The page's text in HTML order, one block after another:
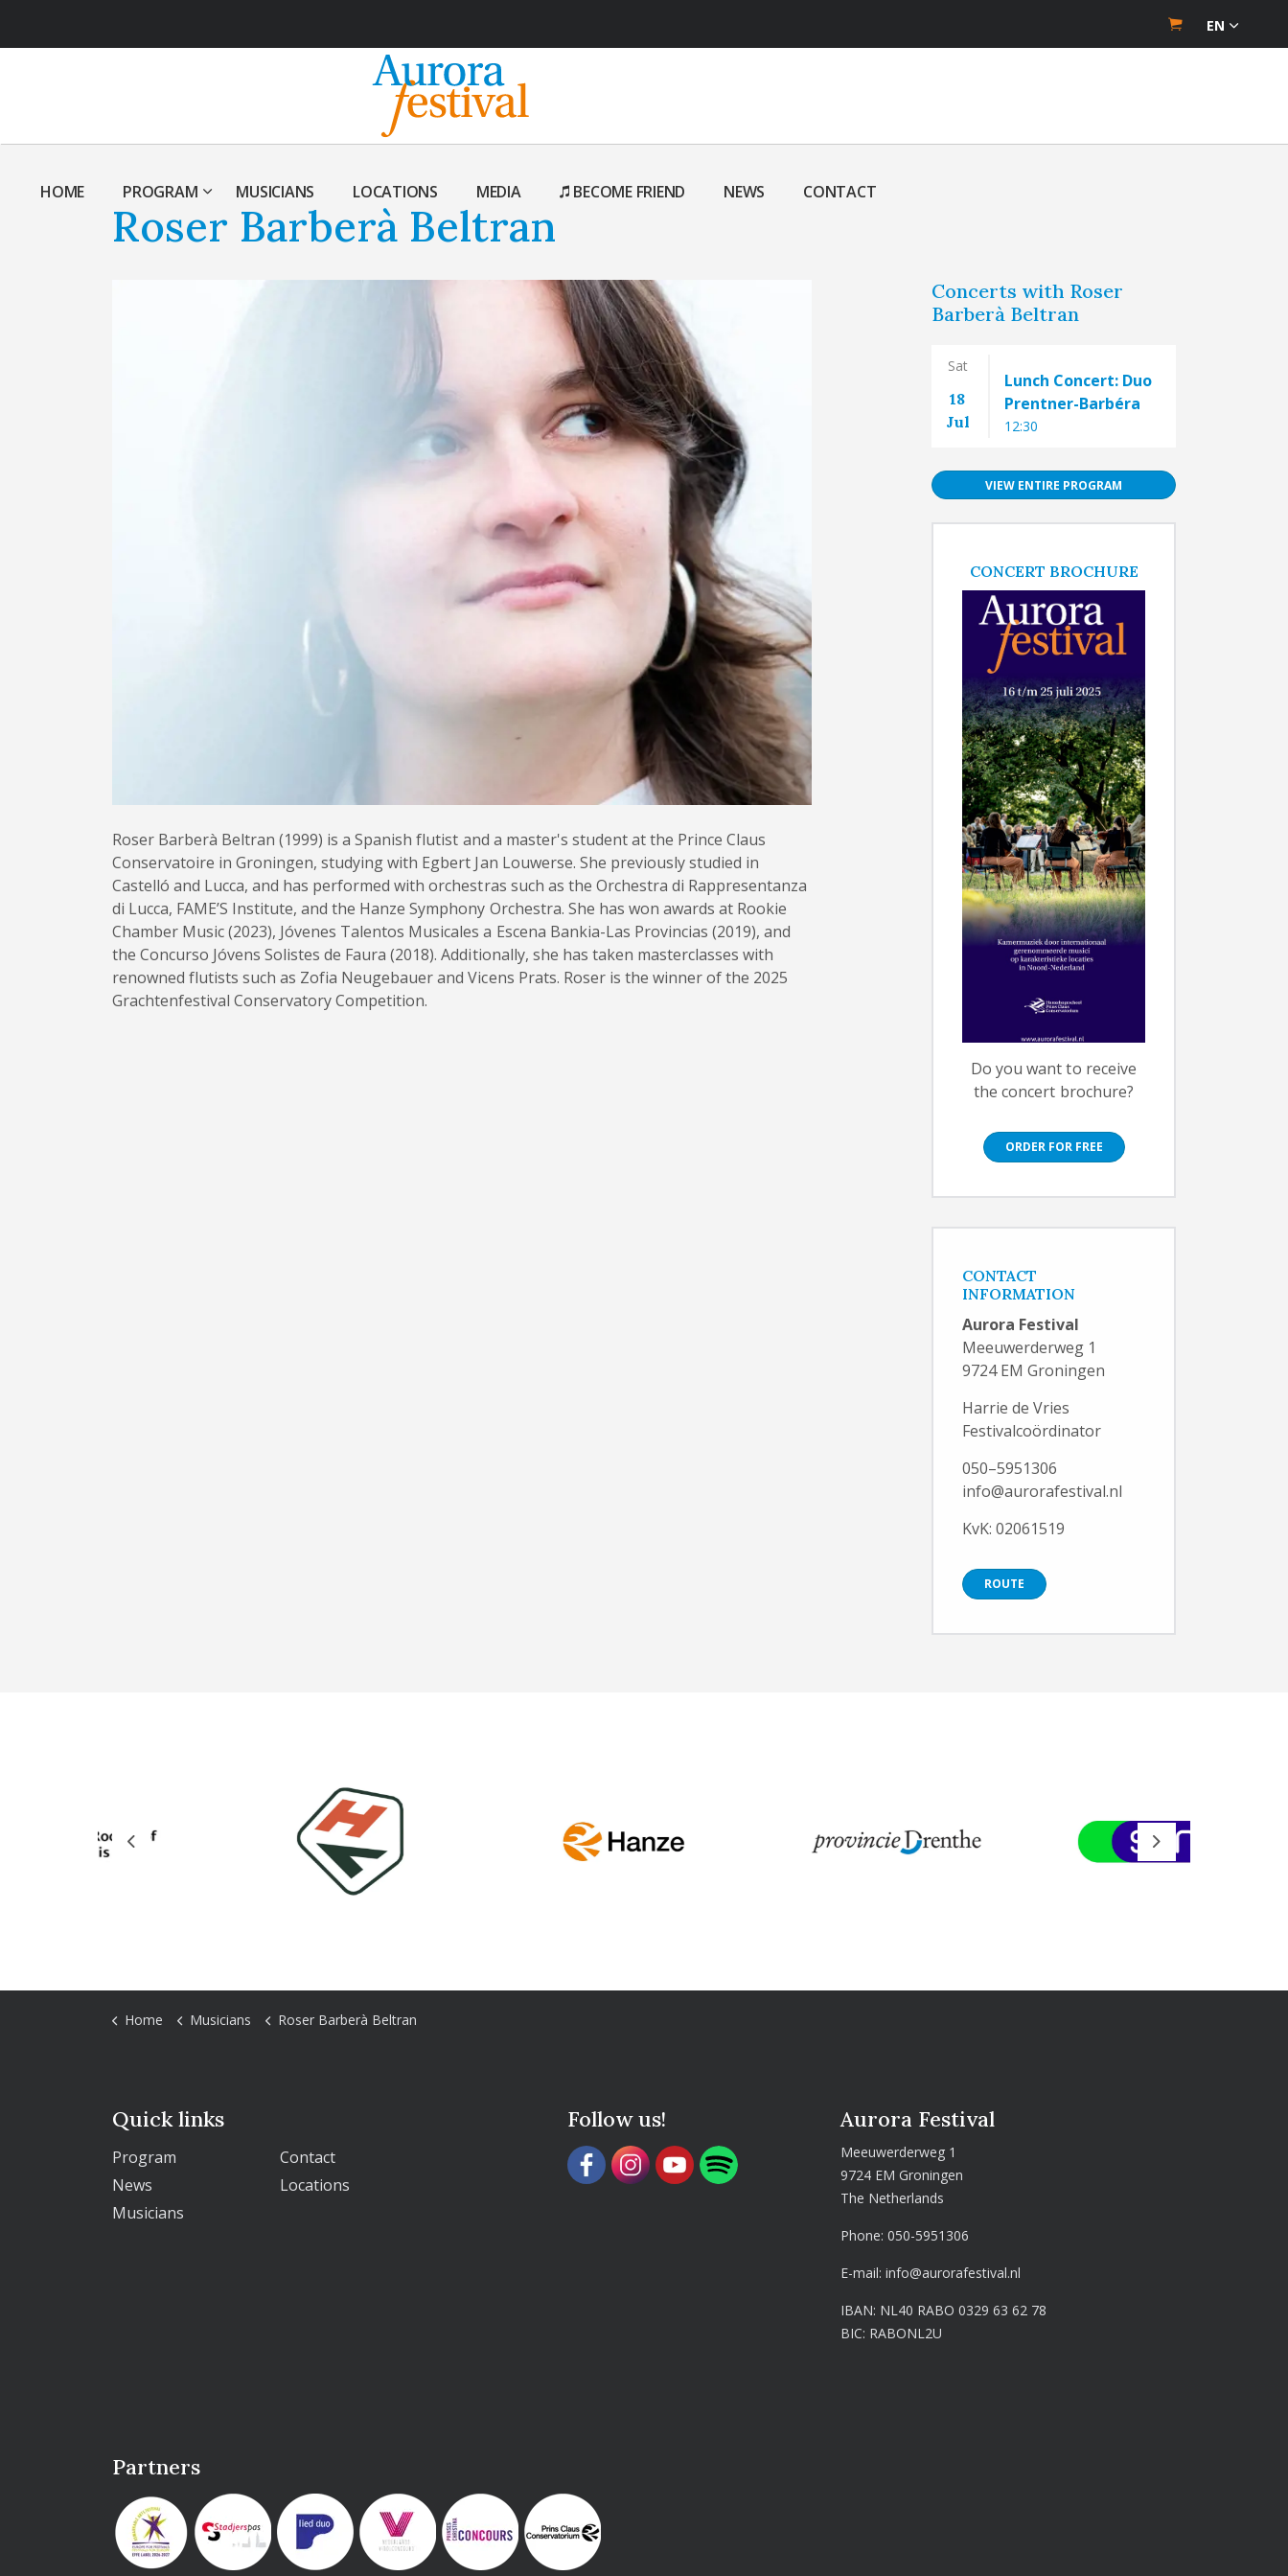
EN
HOME PROGRAM MUSICIANS LOCATIONS MEDIA BECOME FRIEND NEWS CONTACT
Roser Barberà Beltran
Roser Barberà Beltran (1999) is a Spanish flutist and a master's student at the Prince Claus
Conservatoire in Groningen, studying with Egbert Jan Louwerse. She previously studied in
Castelló and Lucca, and has performed with orchestras such as the Orchestra di Rappresentanza
di Lucca, FAME’S Institute, and the Hanze Symphony Orchestra. She has won awards at Rookie
Chamber Music (2023), Jóvenes Talentos Musicales a Escena Bankia-Las Provincias (2019), and
the Concurso Jóvens Solistes de Faura (2018). Additionally, she has taken masterclasses with
renowned flutists such as Zofia Neugebauer and Vicens Prats. Roser is the winner of the 2025
Grachtenfestival Conservatory Competition.
Concerts with Roser
Barberà Beltran
Sat
18
Jul
Lunch Concert: Duo
Prentner-Barbéra
12:30
VIEW ENTIRE PROGRAM
CONCERT BROCHURE
Do you want to receive
the concert brochure?
ORDER FOR FREE
CONTACT
INFORMATION
Aurora Festival
Meeuwerderweg 1
9724 EM Groningen
Harrie de Vries
Festivalcoördinator
050–5951306
info@aurorafestival.nl
KvK: 02061519
ROUTE
Previous Next
Home Musicians Roser Barberà Beltran
Quick links
Program
Contact
News
Locations
Musicians
Follow us! Aurora Festival
Meeuwerderweg 1
9724 EM Groningen
The Netherlands
Phone:050-5951306
E-mail:info@aurorafestival.nl
IBAN: NL40 RABO 0329 63 62 78
BIC: RABONL2U
Partners